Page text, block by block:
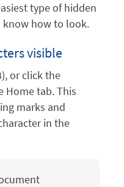
type of hidden
how to look.
visible
or click the
Home tab. This
marks and
in the